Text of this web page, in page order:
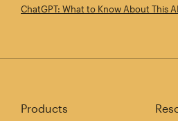
ChatGPT: What to Know About This
Products